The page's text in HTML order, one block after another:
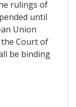
rulings of
until
Union
Court of
be binding